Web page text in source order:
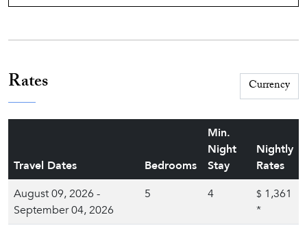
Rates
Travel Dates Bedrooms
Min.
Night
Stay
Nightly
Rates
August 09, 2026 -
September 04, 2026
5 4 $ 1,361
*